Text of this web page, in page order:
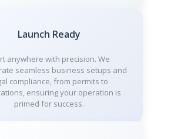
Launch Ready
anywhere with precision. We
seamless business setups and
compliance, from permits to
ensuring your operation is
primed for success.